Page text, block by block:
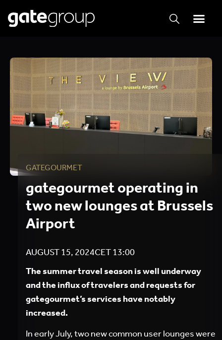
GATEGOURMET
gategourmet operating in
two new lounges at Brussels
Airport
AUGUST 15, 2024CET13:00
The summer travel season is well underway
and the influx of travelers and requests for
gategourmet’s services have notably
increased.
In early July, two new common user lounges were